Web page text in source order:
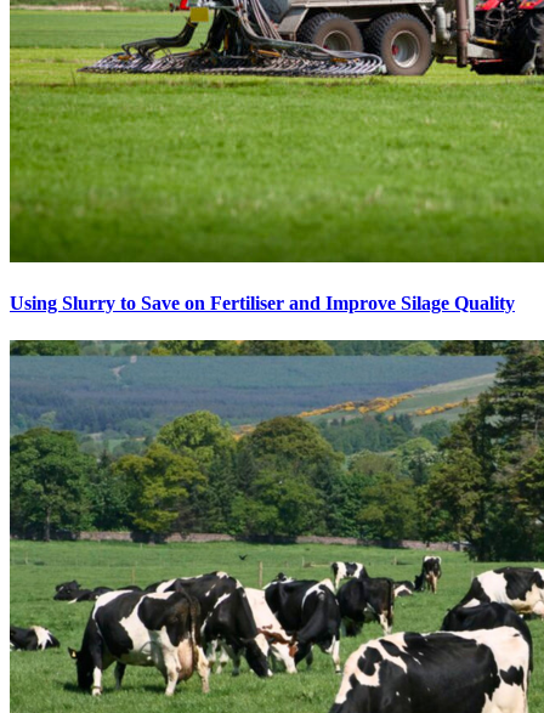
Using Slurry to Save on Fertiliser and Improve Silage Quality